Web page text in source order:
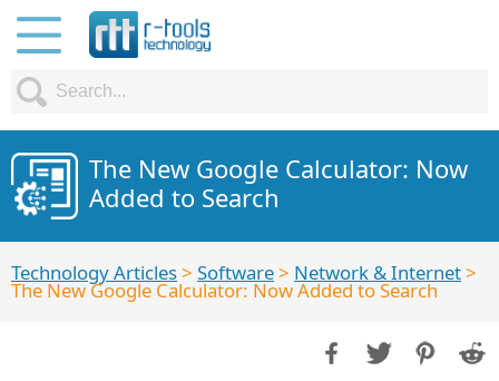
The New Google Calculator: Now
Added to Search
Technology Articles> Software> Network & Internet>
The New Google Calculator: Now Added to Search